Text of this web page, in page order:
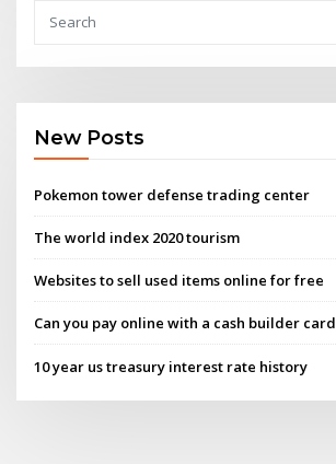
New Posts
Pokemon tower defense trading center
The world index 2020 tourism
Websites to sell used items online for free
Can you pay online with a cash builder card
10 year us treasury interest rate history